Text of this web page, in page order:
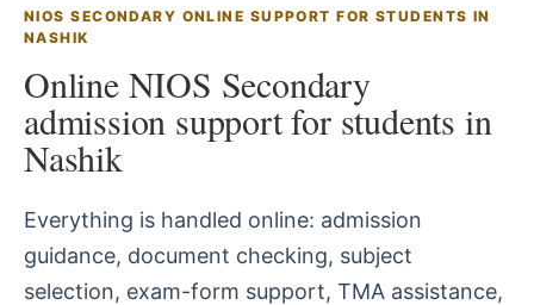
NIOS SECONDARY ONLINE SUPPORT FOR STUDENTS IN
NASHIK
Online NIOS Secondary
admission support for students in
Nashik
Everything is handled online: admission
guidance, document checking, subject
selection, exam-form support, TMA assistance,